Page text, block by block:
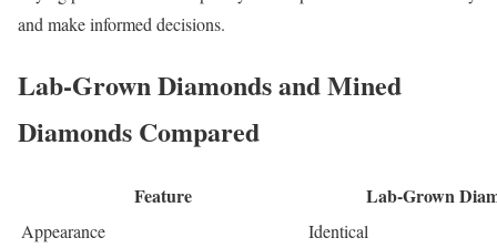
and make informed decisions.
Lab-Grown Diamonds and Mined
Diamonds Compared
Feature Lab-Grown
Appearance
Identical